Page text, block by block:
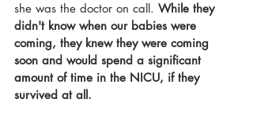
she was the doctor on call. While they
didn't know when our babies were
coming, they knew they were coming
soon and would spend a significant
amount of time in the NICU, if they
survived at all.